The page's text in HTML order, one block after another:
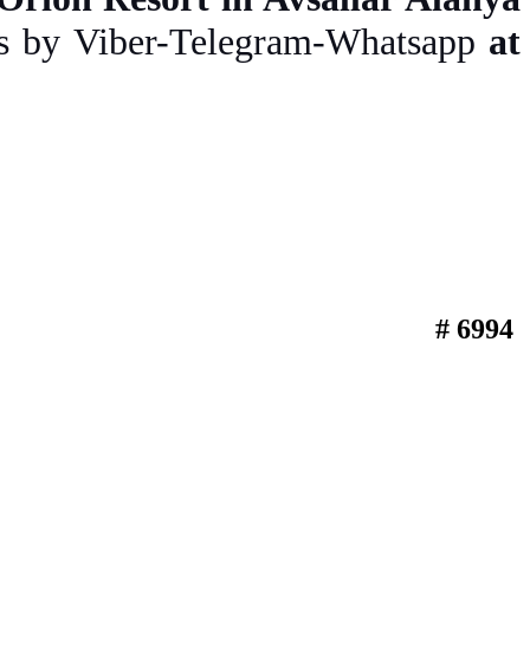
by Viber-Telegram-Whatsapp at
# 6994